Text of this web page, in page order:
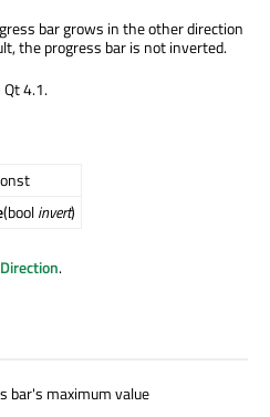
bar grows in the other direction
the progress bar is not inverted.
4.1.
(boolinvert)
.
bar's maximum value